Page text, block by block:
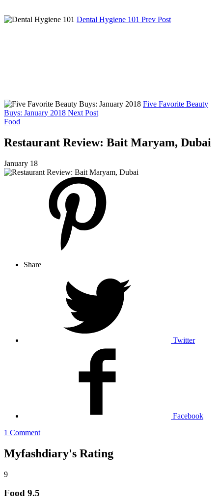
Dental Hygiene 101 Prev Post
Five Favorite Beauty
Buys: January 2018 Next Post
Food
Restaurant Review: Bait Maryam, Dubai
January 18
Share
Twitter
Facebook
1 Comment
Myfashdiary's Rating
9
Food 9.5